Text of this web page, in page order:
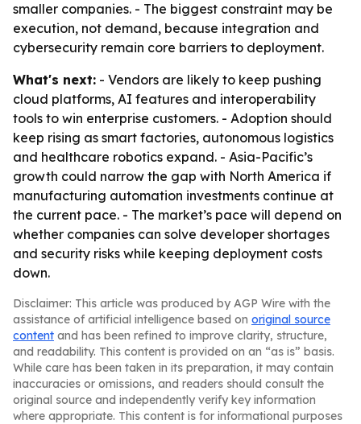
smaller companies. - The biggest constraint may be
execution, not demand, because integration and
cybersecurity remain core barriers to deployment.
What's next: - Vendors are likely to keep pushing
cloud platforms, AI features and interoperability
tools to win enterprise customers. - Adoption should
keep rising as smart factories, autonomous logistics
and healthcare robotics expand. - Asia-Pacific’s
growth could narrow the gap with North America if
manufacturing automation investments continue at
the current pace. - The market’s pace will depend on
whether companies can solve developer shortages
and security risks while keeping deployment costs
down.
Disclaimer: This article was produced by AGP Wire with the
assistance of artificial intelligence based on original source
content and has been refined to improve clarity, structure,
and readability. This content is provided on an “as is” basis.
While care has been taken in its preparation, it may contain
inaccuracies or omissions, and readers should consult the
original source and independently verify key information
where appropriate. This content is for informational purposes